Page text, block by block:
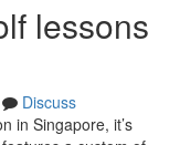
lessons
Discuss
in Singapore, it’s